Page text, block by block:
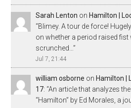
Sarah Lenton on Hamilton |
“Blimey. A tour de force!
on whether a period raised
scrunched…”
Jul 7, 21:44
william osborne onHamilton |
17: “An article that analyzes
“Hamilton” by Ed Morales, a